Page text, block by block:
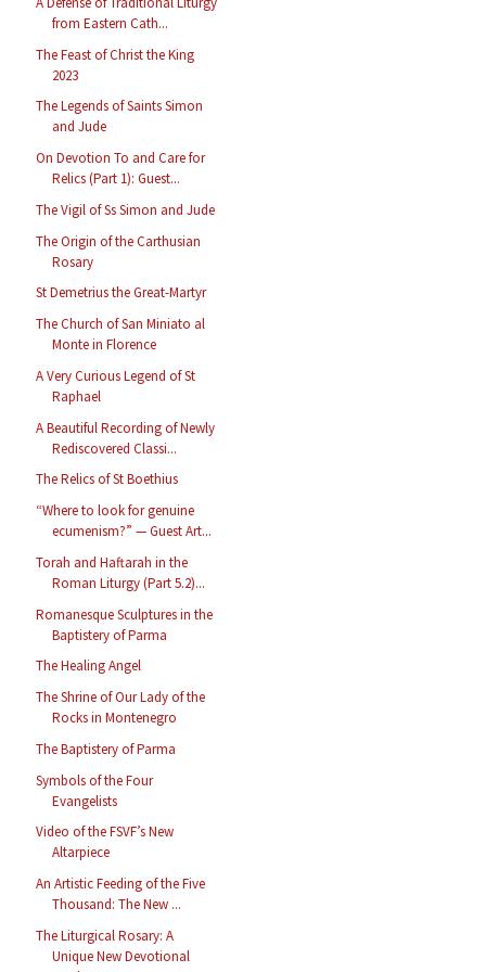
from Eastern Cath...
The Feast of Christ the King
2023
The Legends of Saints Simon
and Jude
On Devotion To and Care for
Relics (Part 1): Guest...
The Vigil of Ss Simon and Jude
The Origin of the Carthusian
Rosary
St Demetrius the Great-Martyr
The Church of San Miniato al
Monte in Florence
A Very Curious Legend of St
Raphael
A Beautiful Recording of Newly
Rediscovered Classi...
The Relics of St Boethius
“Where to look for genuine
ecumenism?” — Guest Art...
Torah and Haftarah in the
Roman Liturgy (Part 5.2)...
Romanesque Sculptures in the
Baptistery of Parma
The Healing Angel
The Shrine of Our Lady of the
Rocks in Montenegro
The Baptistery of Parma
Symbols of the Four
Evangelists
Video of the FSVF’s New
Altarpiece
An Artistic Feeding of the Five
Thousand: The New ...
The Liturgical Rosary: A
Unique New Devotional